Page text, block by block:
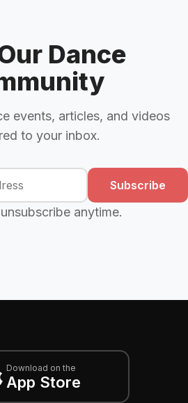
Dance
events, articles, and videos
to your inbox.
Subscribe
anytime.
Download on the
App Store